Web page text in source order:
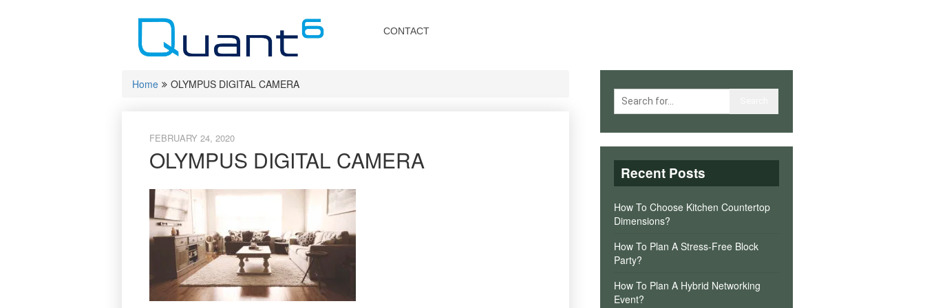
CONTACT
Home OLYMPUS DIGITAL CAMERA
FEBRUARY 24, 2020
OLYMPUS DIGITAL CAMERA Recent Posts
How To Choose Kitchen Countertop
Dimensions?
How To Plan A Stress-Free Block
Party?
How To Plan A Hybrid Networking
Event?